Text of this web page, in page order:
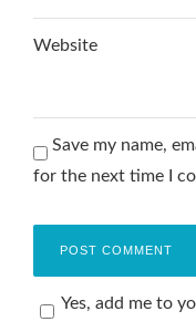
Website
Save my name,
for the next time I
Yes, add me to